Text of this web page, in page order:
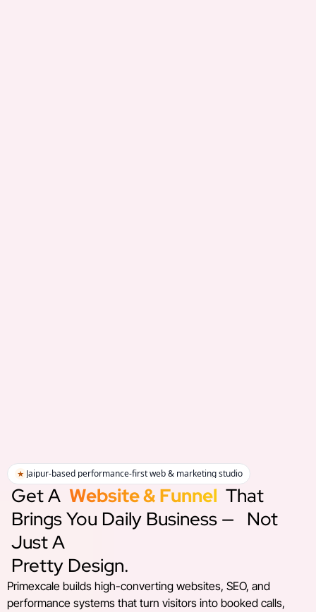
★ Jaipur-based performance-first web & marketing studio
Get A Website & Funnel That
Brings You Daily Business —
Not
Just A
Pretty Design.
Primexcale builds high-converting websites, SEO, and
performance systems that turn visitors into booked calls,